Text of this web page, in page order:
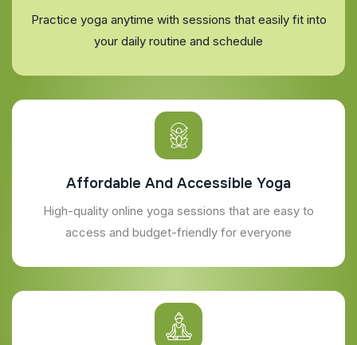
Practice yoga anytime with sessions that easily fit into
your daily routine and schedule
Affordable And Accessible Yoga
High-quality online yoga sessions that are easy to
access and budget-friendly for everyone